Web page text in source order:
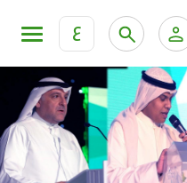
ع
KFH Online Personal
KFH Online Corporate
Personal Banking
Accounts